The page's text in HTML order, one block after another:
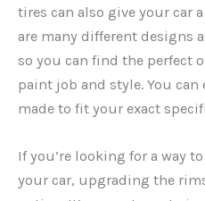
tires can also give your car
are many different designs
so you can find the perfect
paint job and style. You
made to fit your exact
If you’re looking for a way
your car, upgrading the